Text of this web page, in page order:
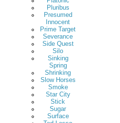
Pluribus
Presumed
Innocent
Prime Target
Severance
Side Quest
Silo
Sinking
Spring
Shrinking
Slow Horses
Smoke
Star City
Stick
Sugar
Surface